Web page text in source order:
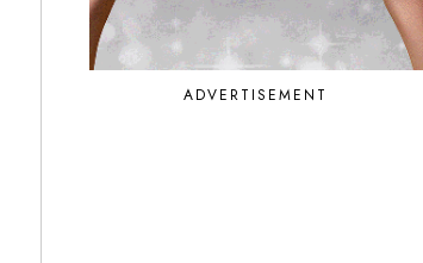
ADVERTISEMENT